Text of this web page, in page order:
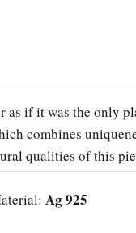
if it was the only
combines
qualities of this
Ag 925